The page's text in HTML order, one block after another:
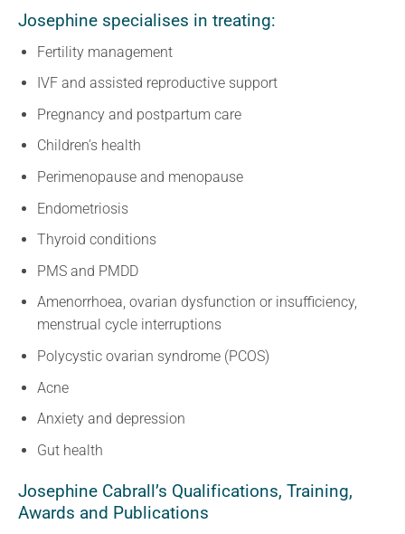
Josephine specialises in treating:
Fertility management
IVF and assisted reproductive support
Pregnancy and postpartum care
Children’s health
Perimenopause and menopause
Endometriosis
Thyroid conditions
PMS and PMDD
Amenorrhoea, ovarian dysfunction or insufficiency,
menstrual cycle interruptions
Polycystic ovarian syndrome (PCOS)
Acne
Anxiety and depression
Gut health
Josephine Cabrall’s Qualifications, Training,
Awards and Publications